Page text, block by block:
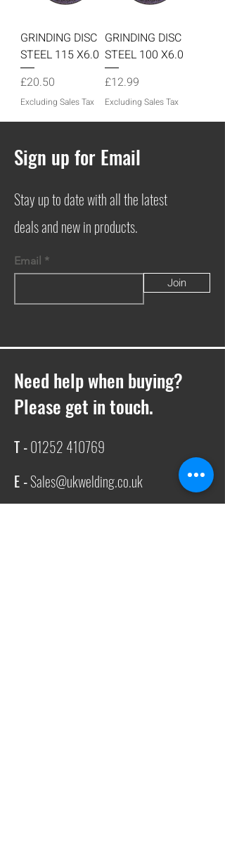
GRINDING DISC
STEEL 115 X6.0
Price
£20.50
Excluding Sales Tax
GRINDING DISC
STEEL 100 X6.0
Price
£12.99
Excluding Sales Tax
Sign up for Email
Stay up to date with all the latest
deals and new in products.
Email
Join
Need help when buying?
Please get in touch.
T -01252 410769
E -Sales@ukwelding.co.uk